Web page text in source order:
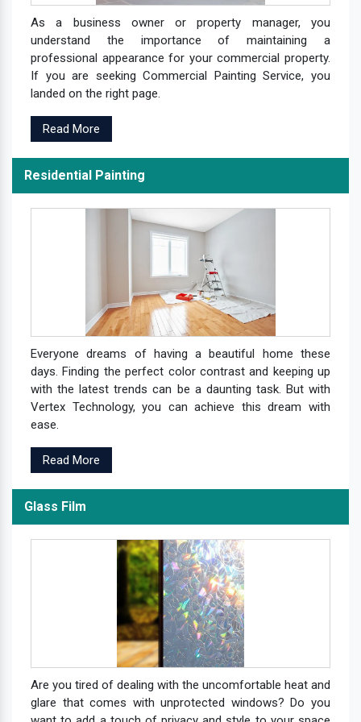
As a business owner or property manager, you
understand the importance of maintaining a
professional appearance for your commercial property.
If you are seeking Commercial Painting Service, you
landed on the right page.
Read More
Residential Painting
Everyone dreams of having a beautiful home these
days. Finding the perfect color contrast and keeping up
with the latest trends can be a daunting task. But with
Vertex Technology, you can achieve this dream with
ease.
Read More
Glass Film
Are you tired of dealing with the uncomfortable heat and
glare that comes with unprotected windows? Do you